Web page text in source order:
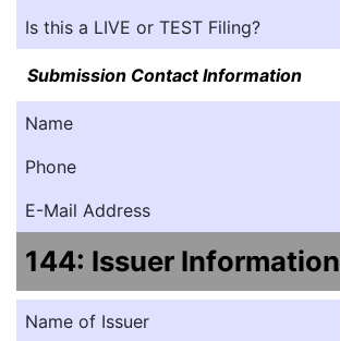
Is this a LIVE or TEST Filing?
Submission Contact Information
Name
Phone
E-Mail Address
144: Issuer Information
Name of Issuer